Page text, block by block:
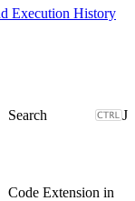
Execution History
J
Code Extension in